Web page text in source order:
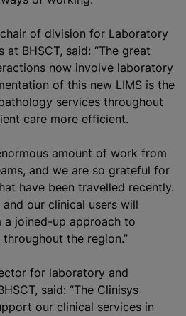
of division for Laboratory
at BHSCT, said: “The great
now involve laboratory
of this new LIMS is the
services throughout
care more efficient.
amount of work from
and we are so grateful for
have been travelled recently.
our clinical users will
joined-up approach to
the region.”
for laboratory and
said: “The Clinisys
our clinical services in